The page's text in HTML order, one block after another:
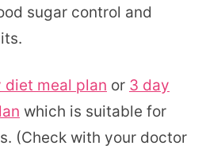
sugar control and
diet meal plan or 3 day
which is suitable for
(Check with your doctor